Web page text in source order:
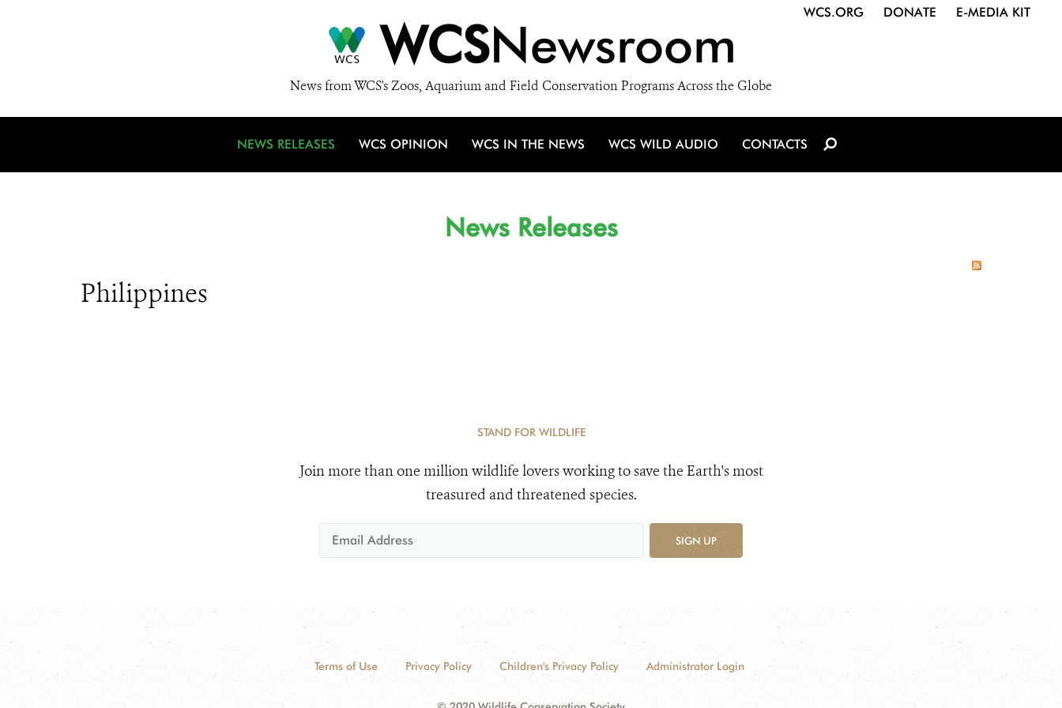
WCSNewsroom
News from WCS's Zoos, Aquarium and Field Conservation Programs Across the Globe
WCS.ORG DONATE E-MEDIA KIT
NEWS RELEASES WCS OPINION WCS IN THE NEWS WCS WILD AUDIO CONTACTS
News Releases
Philippines
STAND FOR WILDLIFE
Join more than one million wildlife lovers working to save the Earth's most
treasured and threatened species.
SIGN UP
Terms of Use Privacy Policy Children's Privacy Policy Administrator Login